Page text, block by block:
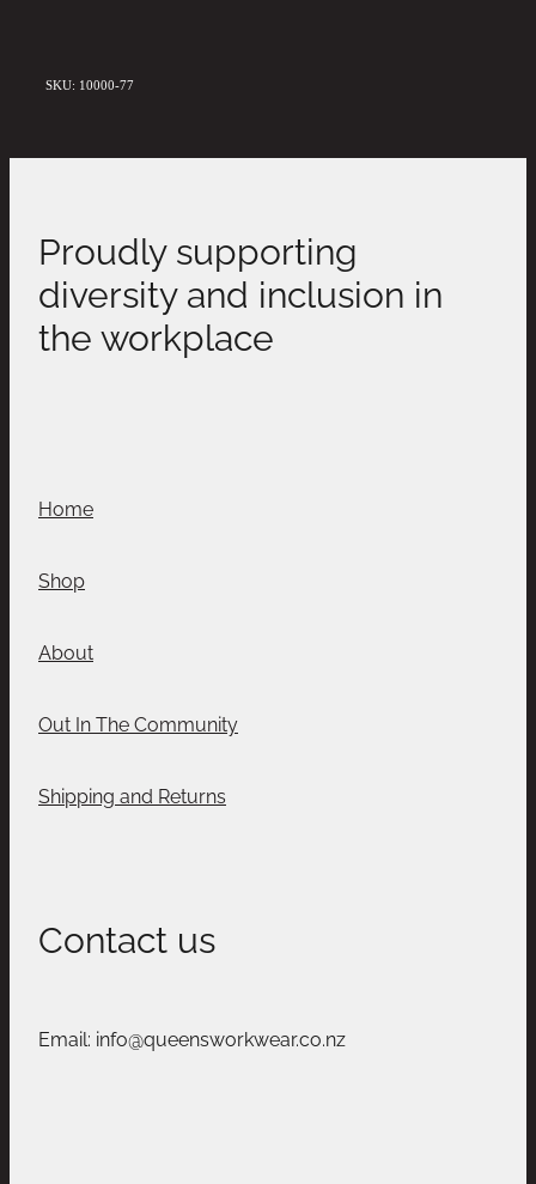
SKU: 10000-77
Proudly supporting
diversity and inclusion in
the workplace
Home
Shop
About
Out In The Community
Shipping and Returns
Contact us
Email: info@queensworkwear.co.nz